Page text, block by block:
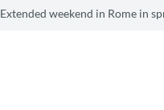
Extended weekend in Rome in